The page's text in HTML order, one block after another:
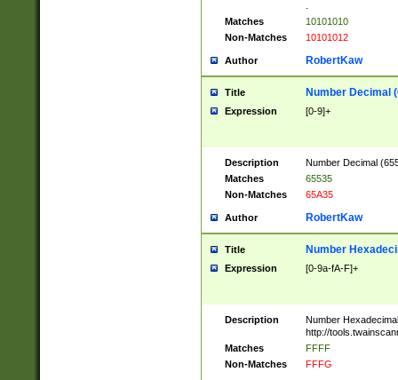
Matches
10101010
Non-Matches
10101012
Author RobertKaw
Title Number Decimal
Expression [0-9]+
Description
Number Decimal
Matches
65535
Non-Matches
65A35
Author RobertKaw
Title Number
Expression [0-9a-fA-F]+
Description
Number
http://
Matches
FFFF
Non-Matches
FFFG